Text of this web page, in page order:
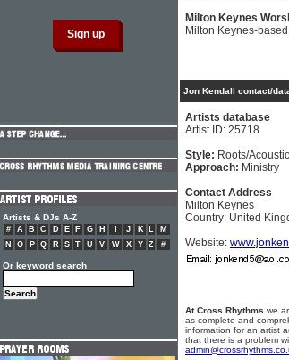
Milton Keynes
Milton Keynes-
Jon Kendall contact/
Artists database
Artist ID: 25718
Style: Roots/Acoustic
Approach: Ministry
Contact Address
Milton Keynes
Country: United
Website:
At Cross Rhythms we
as complete and
information for an artist
that there is a problem
Artists & DJs A-Z
# A B C D E F G H J K L
M
N
O P Q R S T U V W X Y Z #
Or keyword search